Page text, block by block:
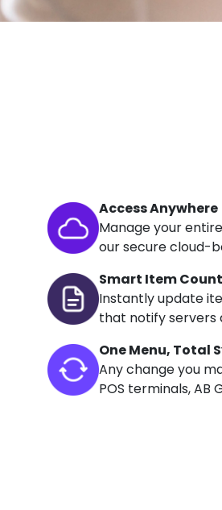
Access Anywhere
Manage your
our secure cloud-
Smart Item
Instantly update
that notify servers
One Menu, Total
Any change you
POS terminals, AB